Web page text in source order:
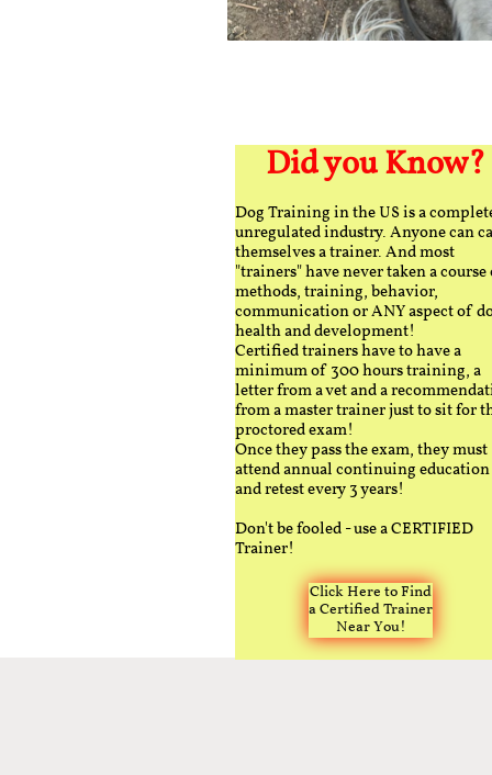
Did you Know?
Dog Training in the US is a
unregulated industry. Anyone can
themselves a trainer. And most
"trainers" have never taken a course
methods, training, behavior,
communication or ANY aspect of
health and development!
Certified trainers have to have a
minimum of 300 hours training, a
letter from a vet and a
from a master trainer just to sit for
proctored exam!
Once they pass the exam, they must
attend annual continuing education
and retest every 3 years!
Don't be fooled - use a CERTIFIED
Trainer!
Click Here to Find
a Certified Trainer
Near You!